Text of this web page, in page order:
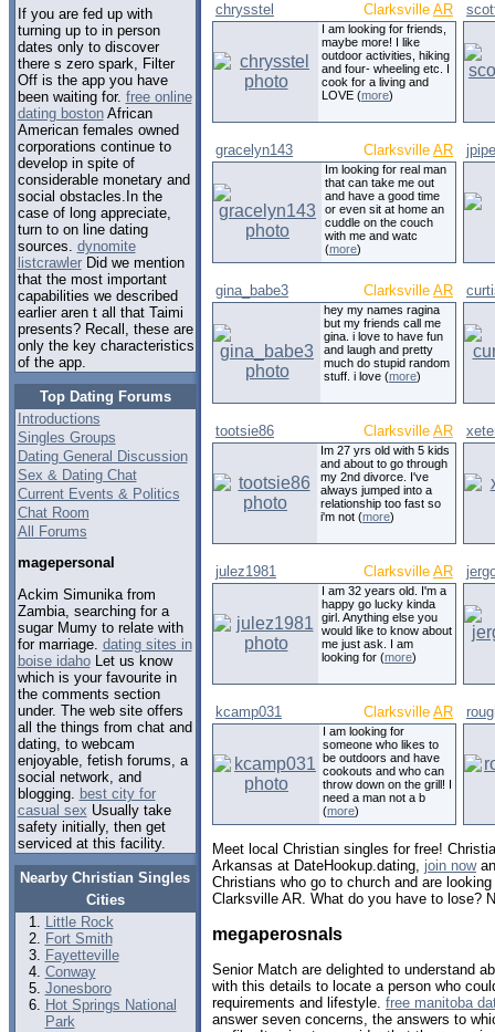
If you are fed up with
turning up to in person
dates only to discover
there s zero spark, Filter
Off is the app you have
been waiting for. free online
dating bostonAfrican
American females owned
corporations continue to
develop in spite of
considerable monetary and
social obstacles.In the
case of long appreciate,
turn to on line dating
sources. dynomite
listcrawlerDid we mention
that the most important
capabilities we described
earlier aren t all that Taimi
presents? Recall, these are
only the key characteristics
of the app.
Top Dating Forums
Introductions
Singles Groups
Dating General Discussion
Sex & Dating Chat
Current Events & Politics
Chat Room
All Forums
magepersonal
Ackim Simunika from
Zambia, searching for a
sugar Mumy to relate with
for marriage. dating sites in
boise idahoLet us know
which is your favourite in
the comments section
under. The web site offers
all the things from chat and
dating, to webcam
enjoyable, fetish forums, a
social network, and
blogging. best city for
casual sex Usually take
safety initially, then get
serviced at this facility.
Nearby Christian Singles
Cities
Little Rock
Fort Smith
Fayetteville
Conway
Jonesboro
Hot Springs National
Park
chrysstel Clarksville AR
I am looking for friends,
maybe more! I like
outdoor activities, hiking
and four- wheeling etc. I
cook for a living and
LOVE (more)
gracelyn143 Clarksville AR
Im looking for real man
that can take me out
and have a good time
or even sit at home an
cuddle on the couch
with me and watc
(more)
gina_babe3 Clarksville AR
hey my names ragina
but my friends call me
gina. i love to have fun
and laugh and pretty
much do stupid random
stuff. i love (more)
tootsie86 Clarksville AR
Im 27 yrs old with 5 kids
and about to go through
my 2nd divorce. I've
always jumped into a
relationship too fast so
i'm not (more)
julez1981 Clarksville AR
I am 32 years old. I'm a
happy go lucky kinda
girl. Anything else you
would like to know about
me just ask. I am
looking for (more)
kcamp031 Clarksville AR
I am looking for
someone who likes to
be outdoors and have
cookouts and who can
throw down on the grill! I
need a man not a b
(more)
Meet local Christian singles for free!
Arkansas at DateHookup.dating, join now
Christians who go to church and are
Clarksville AR. What do you have to lose?
megaperosnals
Senior Match are delighted to understand
with this details to locate a person who
requirements and lifestyle. free manitoba
answer seven concerns, the answers to